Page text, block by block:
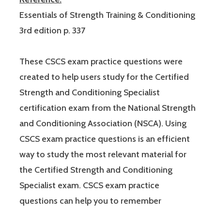
Essentials of Strength Training & Conditioning
3rd edition p. 337
These CSCS exam practice questions were
created to help users study for the Certified
Strength and Conditioning Specialist
certification exam from the National Strength
and Conditioning Association (NSCA). Using
CSCS exam practice questions is an efficient
way to study the most relevant material for
the Certified Strength and Conditioning
Specialist exam. CSCS exam practice
questions can help you to remember